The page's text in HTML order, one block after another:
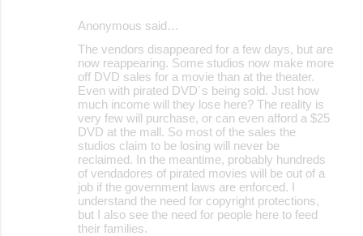
Anonymous said…
The vendors disappeared for a few days, but are
now reappearing. Some studios now make more
off DVD sales for a movie than at the theater.
Even with pirated DVD´s being sold. Just how
much income will they lose here? The reality is
very few will purchase, or can even afford a $25
DVD at the mall. So most of the sales the
studios claim to be losing will never be
reclaimed. In the meantime, probably hundreds
of vendadores of pirated movies will be out of a
job if the government laws are enforced. I
understand the need for copyright protections,
but I also see the need for people here to feed
their families.